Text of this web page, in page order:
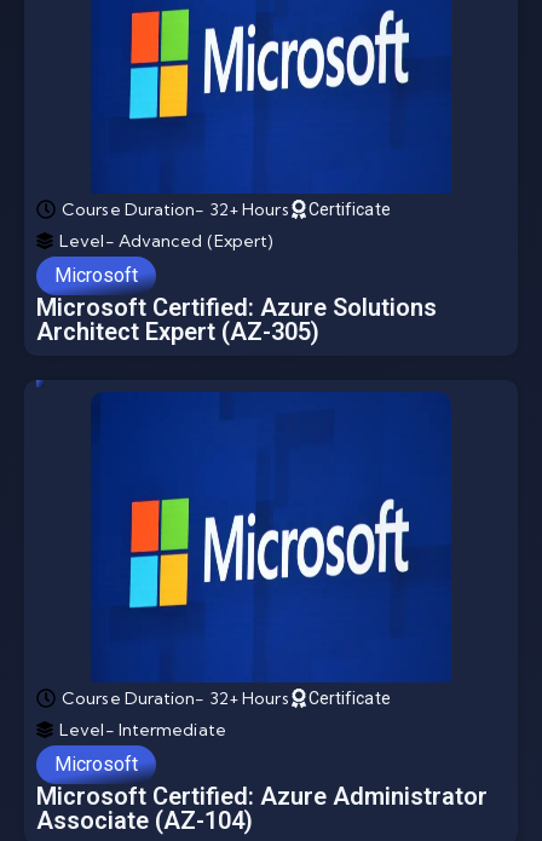
Course Duration- 32+ Hours Certificate
Level- Advanced (Expert)
Microsoft
Microsoft Certified: Azure Solutions
Architect Expert (AZ-305)
Course Duration- 32+ Hours Certificate
Level- Intermediate
Microsoft
Microsoft Certified: Azure Administrator
Associate (AZ-104)